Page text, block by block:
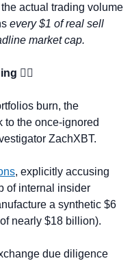
actual trading volume
every $1 of real sell
market cap.
🕵️‍♂️
burn, the
to the once-ignored
ZachXBT.
, explicitly accusing
of internal insider
a synthetic $6
nearly $18 billion).
due diligence